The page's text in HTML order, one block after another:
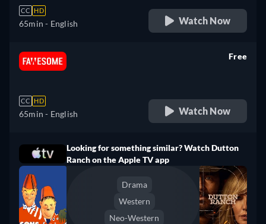
CC HD
65min - English Watch Now
CC HD
65min - English
Free
Watch Now
Looking for something similar? Watch Dutton
Ranch on the Apple TV app
Drama
Western
Neo-Western